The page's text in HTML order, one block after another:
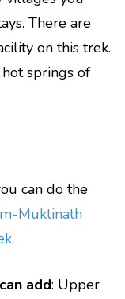
There are
on this trek.
springs of
can do the
Muktinath
.
add: Upper